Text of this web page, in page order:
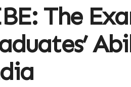
The